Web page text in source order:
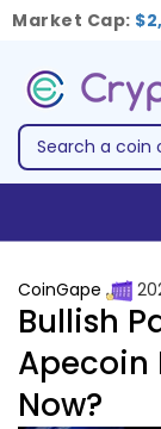
Market Cap:
CoinGape
Bullish
Apecoin
Now?